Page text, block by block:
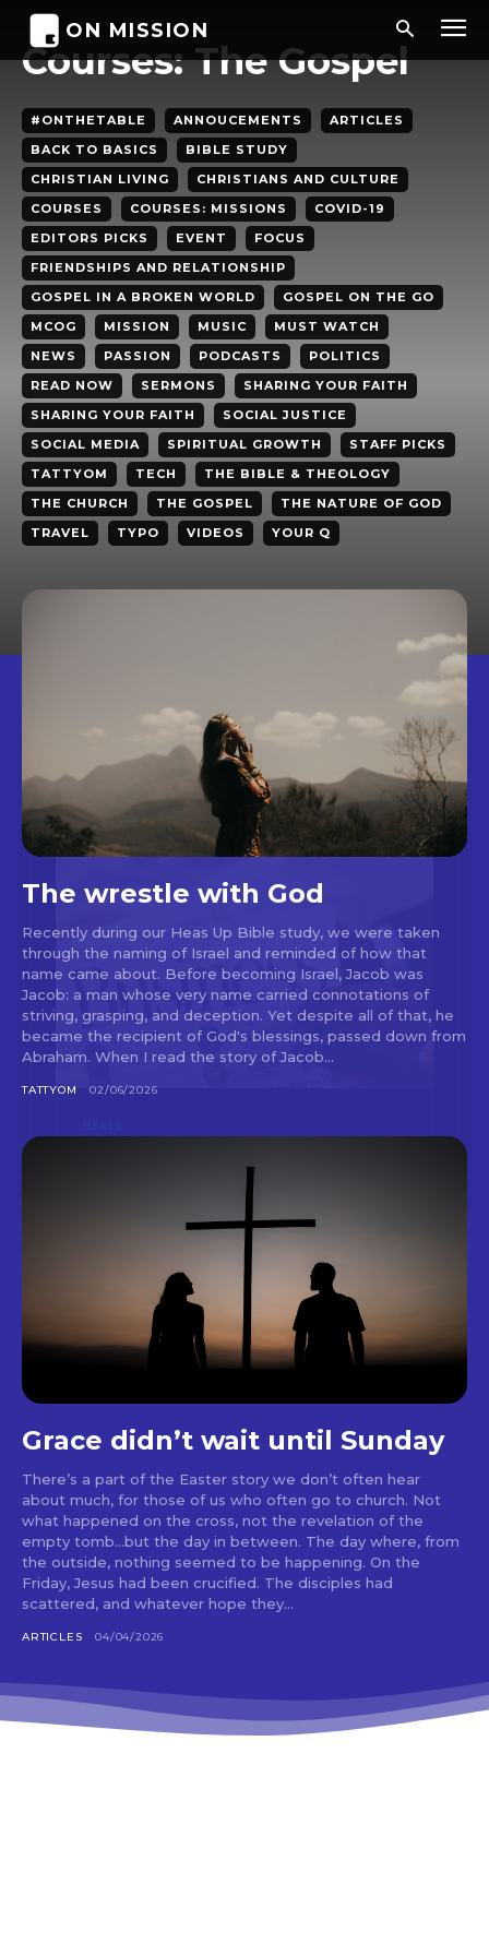
ON MISSION
Courses: The Gospel
#ONTHETABLE ANNOUCEMENTS
ARTICLES
BACK TO BASICS
BIBLE STUDY
CHRISTIAN LIVING
CHRISTIANS AND CULTURE
COURSES
COURSES: MISSIONS
COVID-19
EDITORS PICKS
EVENT
FOCUS
FRIENDSHIPS AND RELATIONSHIP
GOSPEL IN A BROKEN WORLD
GOSPEL ON THE GO
MCOG
MISSION MUSIC
MUST WATCH
NEWS
PASSION PODCASTS
POLITICS
READ NOW
SERMONS
SHARING YOUR FAITH
SHARING YOUR FAITH
SOCIAL JUSTICE
SOCIAL MEDIA
SPIRITUAL GROWTH
STAFF PICKS
TATTYOM
TECH
THE BIBLE & THEOLOGY
THE CHURCH
THE GOSPEL
THE NATURE OF GOD
TRAVEL
TYPO VIDEOS YOUR Q
The wrestle with God
Recently during our Heas Up Bible study, we were taken
through the naming of Israel and reminded of how that
name came about. Before becoming Israel, Jacob was
Jacob: a man whose very name carried connotations of
striving, grasping, and deception. Yet despite all of that, he
became the recipient of God's blessings, passed down from
Abraham. When I read the story of Jacob...
TATTYOM 02/06/2026
Grace didn’t wait until Sunday
There’s a part of the Easter story we don’t often hear
about much, for those of us who often go to church. Not
what happened on the cross, not the revelation of the
empty tomb…but the day in between. The day where, from
the outside, nothing seemed to be happening. On the
Friday, Jesus had been crucified. The disciples had
scattered, and whatever hope they...
ARTICLES 04/04/2026